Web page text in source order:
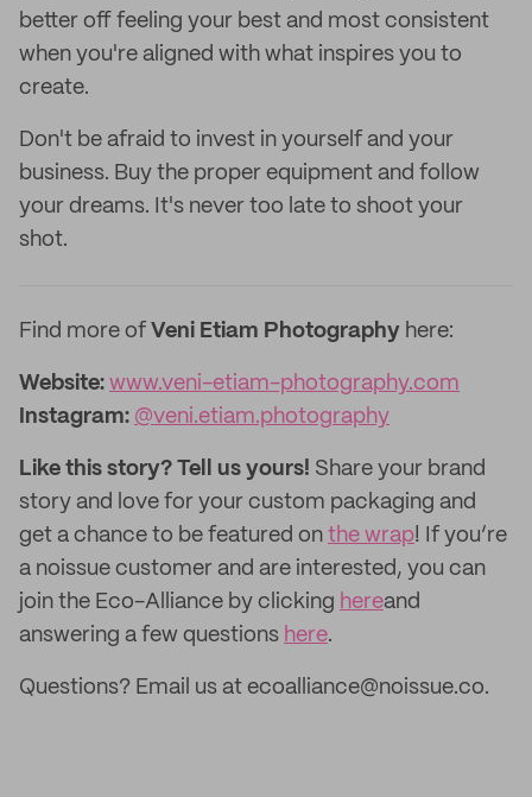
better off feeling your best and most consistent
when you're aligned with what inspires you to
create.
Don't be afraid to invest in yourself and your
business. Buy the proper equipment and follow
your dreams. It's never too late to shoot your
shot.
Find more of Veni Etiam Photography here:
Website: www.veni-etiam-photography.com
Instagram: @veni.etiam.photography
Like this story? Tell us yours! Share your brand
story and love for your custom packaging and
get a chance to be featured on the wrap! If you’re
a noissue customer and are interested, you can
join the Eco-Alliance by clicking hereand
answering a few questions here.
Questions? Email us at ecoalliance@noissue.co.